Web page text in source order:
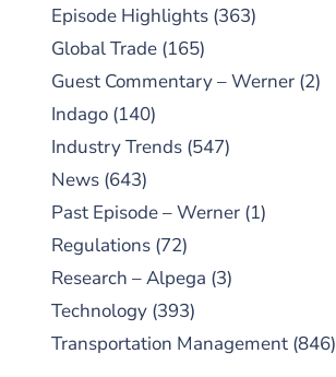
Episode Highlights(363)
Global Trade(165)
Guest Commentary – Werner(2)
Indago(140)
Industry Trends(547)
News(643)
Past Episode – Werner(1)
Regulations(72)
Research – Alpega (3)
Technology(393)
Transportation Management(846)